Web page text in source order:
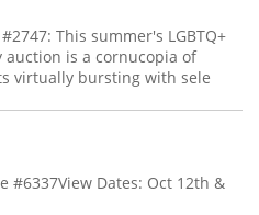
This summer's LGBTQ+
is a cornucopia of
virtually bursting with sele
#6337View Dates: Oct 12th &